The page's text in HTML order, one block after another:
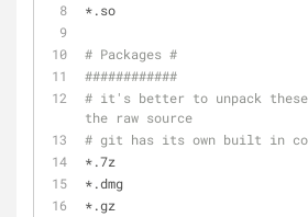
*.so
# Packages #
############
# it's better to unpack
the raw source
# git has its own built in
*.7z
*.dmg
*.gz